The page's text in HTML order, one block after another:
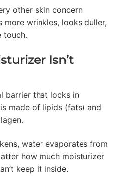
other skin concern
more wrinkles, looks duller,
touch.
Isn’t
barrier that locks in
made of lipids (fats) and
water evaporates from
how much moisturizer
keep it inside.